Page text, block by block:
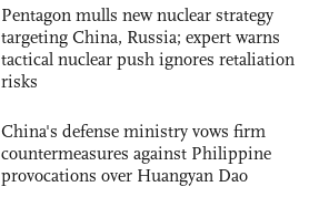
Pentagon mulls new nuclear strategy
targeting China, Russia; expert warns
tactical nuclear push ignores retaliation
risks
China's defense ministry vows firm
countermeasures against Philippine
provocations over Huangyan Dao